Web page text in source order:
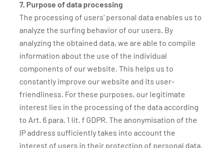
7. Purpose of data processing
The processing of users' personal data enables us to
analyze the surfing behavior of our users. By
analyzing the obtained data, we are able to compile
information about the use of the individual
components of our website. This helps us to
constantly improve our website and its user-
friendliness. For these purposes, our legitimate
interest lies in the processing of the data according
to Art. 6 para. 1 lit. f GDPR. The anonymisation of the
IP address sufficiently takes into account the
interest of users in their protection of personal data.